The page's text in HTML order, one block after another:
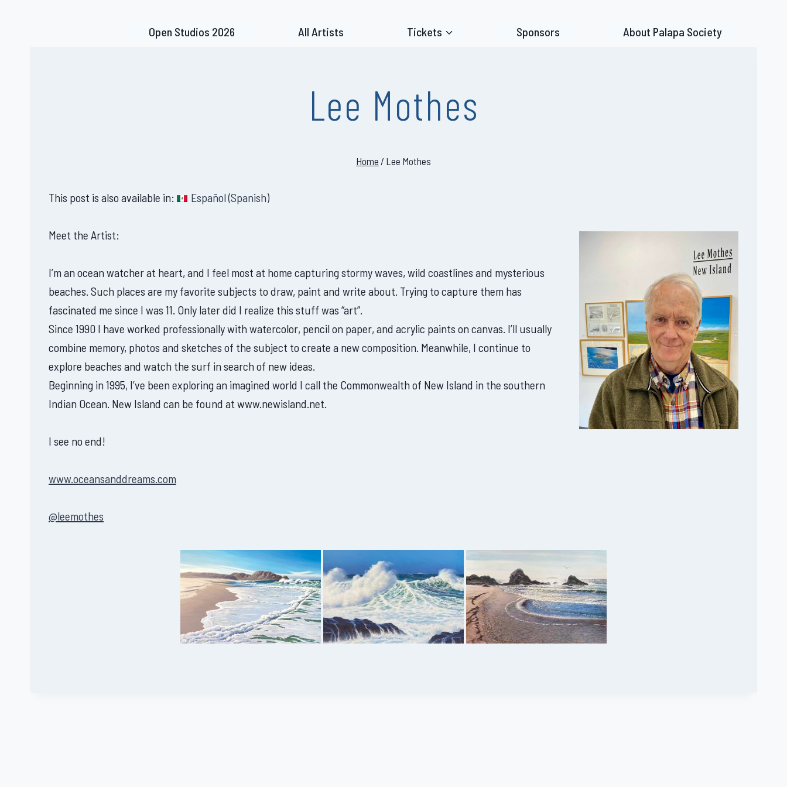
Open Studios 2026 All Artists Tickets Sponsors About Palapa Society
Lee Mothes
Home / Lee Mothes
This post is also available in: Español(Spanish)
Meet the Artist:
I’m an ocean watcher at heart, and I feel most at home capturing stormy waves, wild coastlines and mysterious
beaches. Such places are my favorite subjects to draw, paint and write about. Trying to capture them has
fascinated me since I was 11. Only later did I realize this stuff was “art”.
Since 1990 I have worked professionally with watercolor, pencil on paper, and acrylic paints on canvas. I’ll usually
combine memory, photos and sketches of the subject to create a new composition. Meanwhile, I continue to
explore beaches and watch the surf in search of new ideas.
Beginning in 1995, I’ve been exploring an imagined world I call the Commonwealth of New Island in the southern
Indian Ocean. New Island can be found at www.newisland.net.
I see no end!
www.oceansanddreams.com
@leemothes